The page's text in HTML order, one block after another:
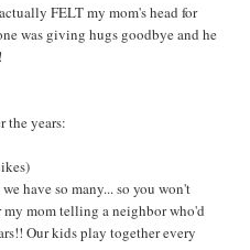
FELT my mom's head for
was giving hugs goodbye and he
the years:
have so many... so you won't
mom telling a neighbor who'd
Our kids play together every